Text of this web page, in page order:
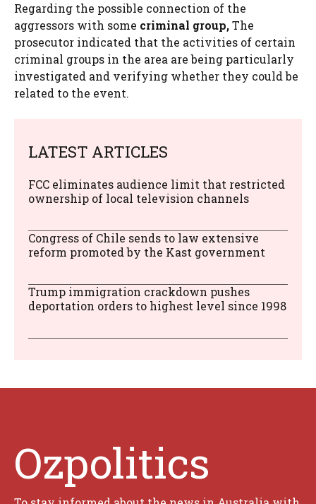
Regarding the possible connection of the
aggressors with some criminal group,The
prosecutor indicated that the activities of certain
criminal groups in the area are being particularly
investigated and verifying whether they could be
related to the event.
LATEST ARTICLES
FCC eliminates audience limit that restricted
ownership of local television channels
Congress of Chile sends to law extensive
reform promoted by the Kast government
Trump immigration crackdown pushes
deportation orders to highest level since 1998
Ozpolitics